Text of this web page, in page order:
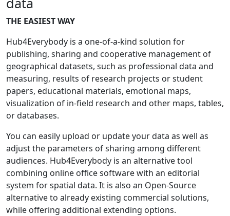
THE EASIEST WAY
Hub4Everybody is a one-of-a-kind solution for
publishing, sharing and cooperative management of
geographical datasets, such as professional data and
measuring, results of research projects or student
papers, educational materials, emotional maps,
visualization of in-field research and other maps, tables,
or databases.
You can easily upload or update your data as well as
adjust the parameters of sharing among different
audiences. Hub4Everybody is an alternative tool
combining online office software with an editorial
system for spatial data. It is also an Open-Source
alternative to already existing commercial solutions,
while offering additional extending options.